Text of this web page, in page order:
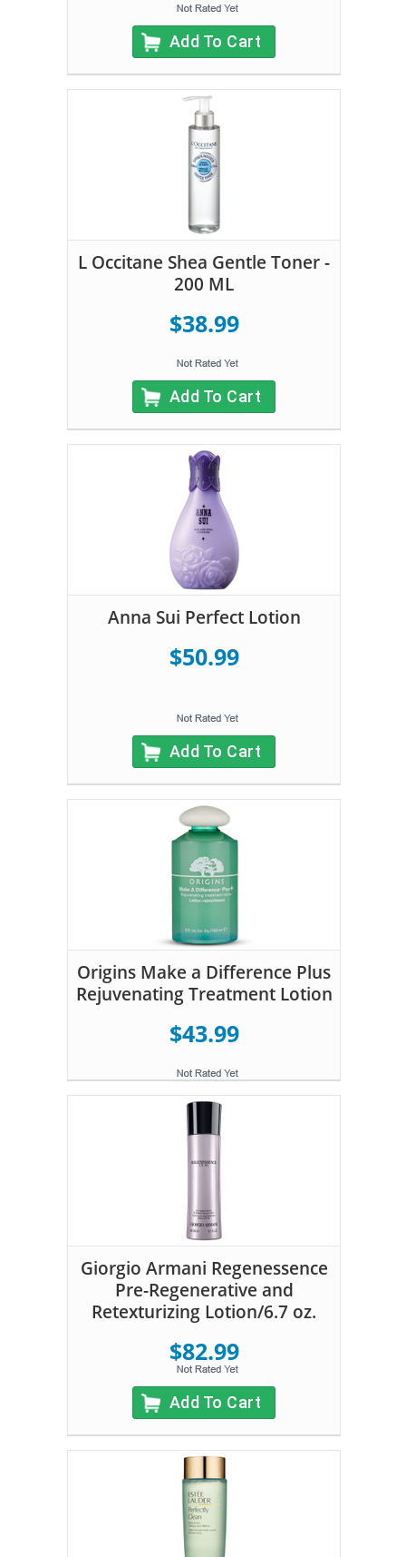
Add To Cart
L Occitane Shea Gentle Toner -
200 ML
$38.99
Add To Cart
Anna Sui Perfect Lotion
$50.99
Add To Cart
Origins Make a Difference Plus
Rejuvenating Treatment Lotion
$43.99
Giorgio Armani Regenessence
Pre-Regenerative and
Retexturizing Lotion/6.7 oz.
$82.99
Add To Cart